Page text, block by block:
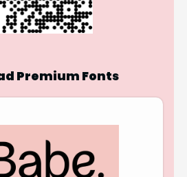
Premium Fonts